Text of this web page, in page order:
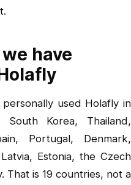
have
used Holafly in
Korea, Thailand,
Portugal, Denmark,
Estonia, the Czech
That is 19 countries, not a